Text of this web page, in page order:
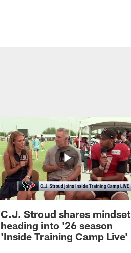
C.J. Stroud shares mindset
heading into '26 season
'Inside Training Camp Live'